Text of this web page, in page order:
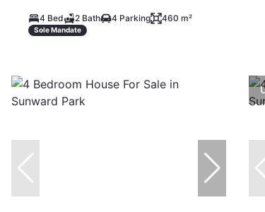
4 Bed 2 Bath 4 Parking 460 m²
Sole Mandate